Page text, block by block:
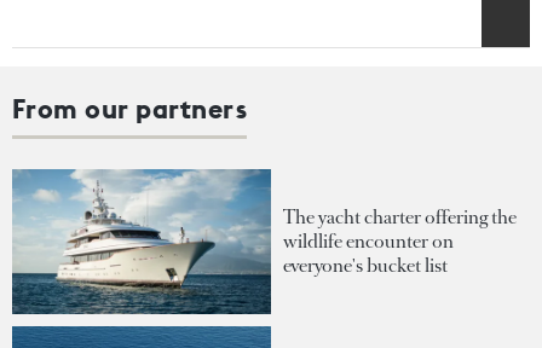
From our partners
The yacht charter offering the
wildlife encounter on
everyone's bucket list